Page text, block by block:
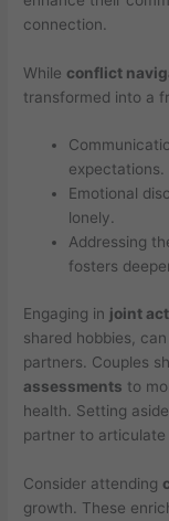
connection.
While conflict
transformed into a
expectations.
Emotional
lonely.
Addressing
fosters
Engaging in joint
shared hobbies,
partners. Couples
assessments to
health. Setting
partner to
Consider attending
growth. These